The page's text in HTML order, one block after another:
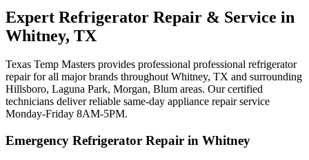
Expert Refrigerator Repair & Service in
Whitney, TX
Texas Temp Masters provides professional professional refrigerator
repair for all major brands throughout Whitney, TX and surrounding
Hillsboro, Laguna Park, Morgan, Blum areas. Our certified
technicians deliver reliable same-day appliance repair service
Monday-Friday 8AM-5PM.
Emergency Refrigerator Repair in Whitney